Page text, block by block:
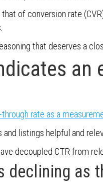
of conversion rate
that deserves a
an
rate as a
listings helpful and
decoupled CTR from
declining as